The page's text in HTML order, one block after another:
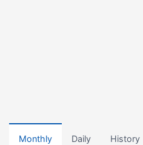
Monthly Daily History